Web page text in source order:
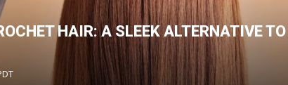
HAIR: A SLEEK ALTERNATIVE